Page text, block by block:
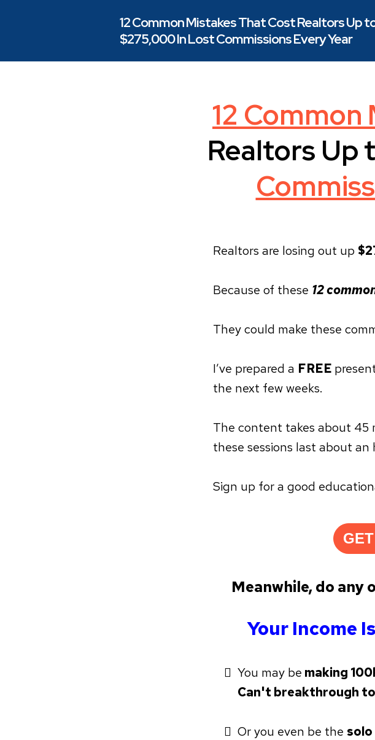
12 Common Mistakes That Cost Realtors Up
$275,000 In Lost Commissions Every Year
12
Realtors Up
Realtors are losing out up
Because of these 12
They could make these
I’ve prepared a FREE
the next few weeks.
The content takes about 45
these sessions last about an
Sign up for a good
Meanwhile, do any
Your Income
You may be making
Can't breakthrough
Or you even be the